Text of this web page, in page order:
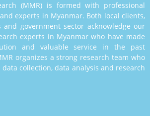
(MMR) is formed with professional
experts in Myanmar. Both local clients,
government sector acknowledge our
experts in Myanmar who have made
and valuable service in the past
organizes a strong research team who
collection, data analysis and research